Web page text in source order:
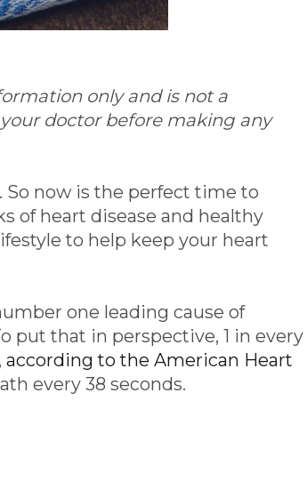
only and is not a
doctor before making any
So now is the perfect time to
of heart disease and healthy
to help keep your heart
one leading cause of
put that in perspective, 1 in every
according to the American Heart
every 38 seconds.